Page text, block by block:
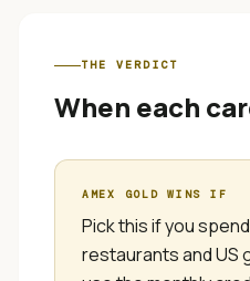
THE VERDICT
When each
AMEX GOLD WINS IF
Pick this if you
restaurants and US